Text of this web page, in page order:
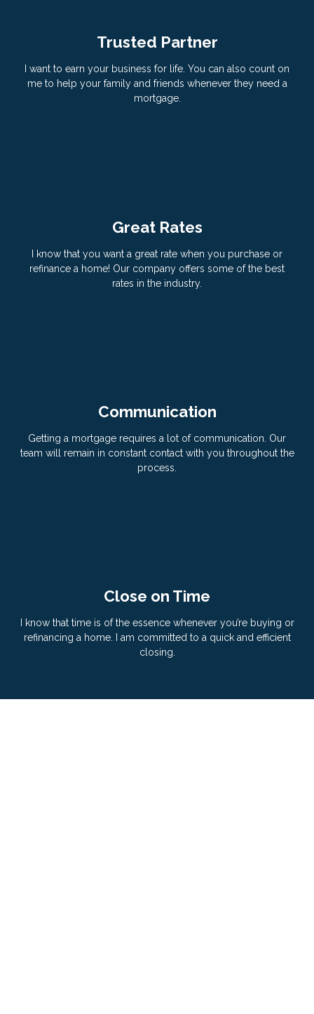
Trusted Partner
I want to earn your business for life. You can also count on
me to help your family and friends whenever they need a
mortgage.
Great Rates
I know that you want a great rate when you purchase or
refinance a home! Our company offers some of the best
rates in the industry.
Communication
Getting a mortgage requires a lot of communication. Our
team will remain in constant contact with you throughout the
process.
Close on Time
I know that time is of the essence whenever you’re buying or
refinancing a home. I am committed to a quick and efficient
closing.